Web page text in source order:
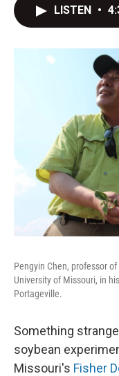
LISTEN •
Pengyin Chen, professor
University of Missouri, in
Portageville.
Something
soybean
Missouri's Fisher